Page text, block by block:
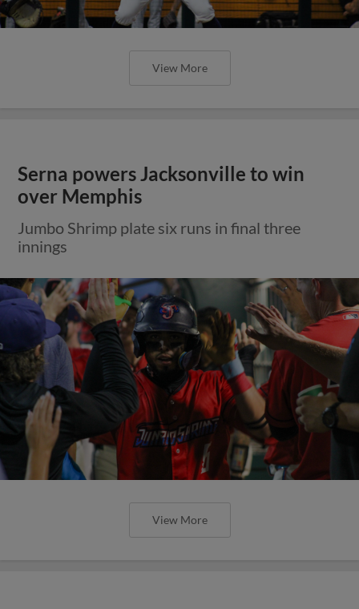
View More
Serna powers Jacksonville to win
over Memphis
Jumbo Shrimp plate six runs in final three
innings
View More